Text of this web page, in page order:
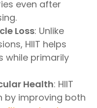
even after
Loss: Unlike
HIIT helps
while primarily
Health: HIIT
by improving both